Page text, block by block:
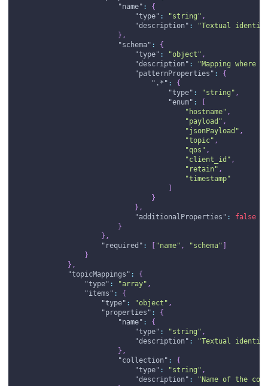
"name" :
{
"type" : "string" ,
"description" :
"Textual
} ,
"schema" :
{
"type" : "object" ,
"description" :
"Mapping where
"patternProperties" :
{
".*" :
{
"type" : "string" ,
"enum" :
[
"hostname" ,
"payload" ,
"jsonPayload" ,
"topic" ,
"qos" ,
"client_id" ,
"retain" ,
"timestamp"
]
}
} ,
"additionalProperties" :
false
}
} ,
"required" : [ "name" , "schema" ]
}
} ,
"topicMappings" :
{
"type" : "array" ,
"items" :
{
"type" : "object" ,
"properties" :
{
"name" :
{
"type" : "string" ,
"description" :
"Textual
} ,
"collection" :
{
"type" : "string" ,
"description" :
"Name of the